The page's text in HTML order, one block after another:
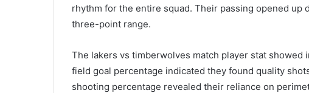
rhythm for the entire squad. Their passing opened up
three-point range.
The lakers vs timberwolves match player stat
field goal percentage indicated they found quality
shooting percentage revealed their reliance on